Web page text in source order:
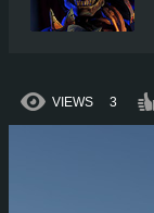
VIEWS 3